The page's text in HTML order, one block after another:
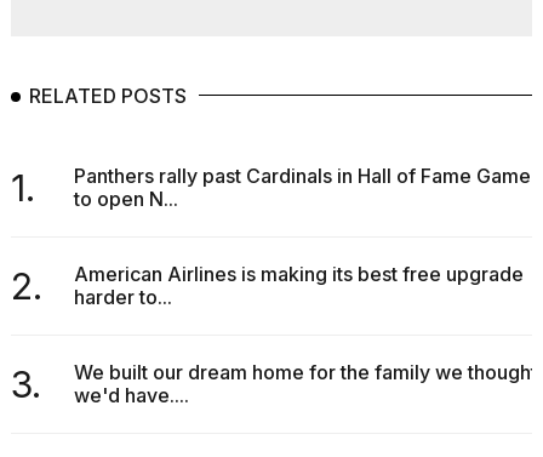
RELATED POSTS
1.
Panthers rally past Cardinals in Hall of Fame Game
to open N...
2.
American Airlines is making its best free upgrade
harder to...
3.
We built our dream home for the family we thought
we'd have....